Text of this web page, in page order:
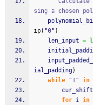
sing a chosen
ip( "0" )
    len_input
=
ial_padding)
while
"1" in
        cur_shift
for i in